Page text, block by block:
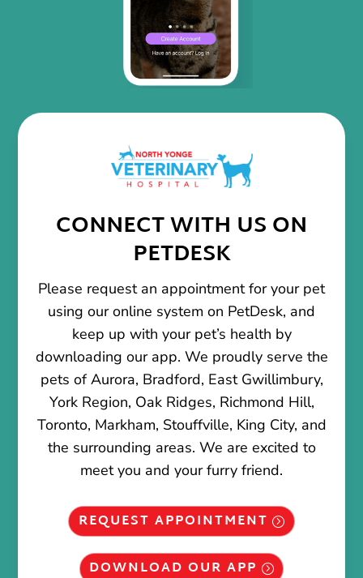
CONNECT WITH US ON
PETDESK
Please request an appointment for your pet
using our online system on PetDesk, and
keep up with your pet’s health by
downloading our app. We proudly serve the
pets of Aurora, Bradford, East Gwillimbury,
York Region, Oak Ridges, Richmond Hill,
Toronto, Markham, Stouffville, King City, and
the surrounding areas. We are excited to
meet you and your furry friend.
REQUEST APPOINTMENT
DOWNLOAD OUR APP